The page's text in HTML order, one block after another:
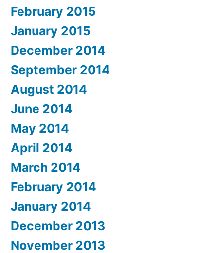
February 2015
January 2015
December 2014
September 2014
August 2014
June 2014
May 2014
April 2014
March 2014
February 2014
January 2014
December 2013
November 2013